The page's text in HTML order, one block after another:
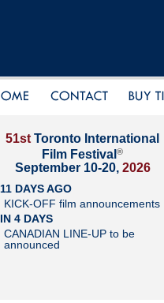
51st Toronto International
Film Festival ®
September 10-20, 2026
11 DAYS AGO
KICK-OFF film announcements
IN 4 DAYS
CANADIAN LINE-UP to be
announced